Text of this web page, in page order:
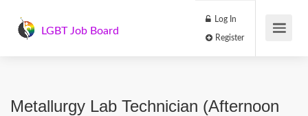
LGBT Job Board
Log In
Metallurgy Lab Technician (Afternoon